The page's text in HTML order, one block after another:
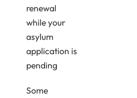
renewal
while your
asylum
application is
pending
Some